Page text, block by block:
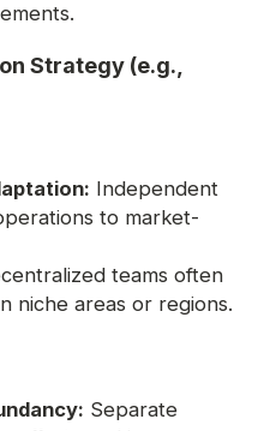
Strategy (e.g.,
Independent
to market-
teams often
niche areas or regions.
Separate